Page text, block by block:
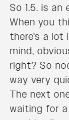
So 1.5. is
When you
there's a lot
mind,
right? So
way very
The next
waiting for